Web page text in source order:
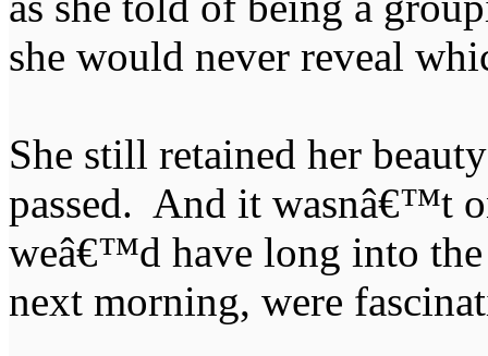
she would never reveal
She still retained her
passed. And it wasnâ€™t
weâ€™d have long into
next morning, were